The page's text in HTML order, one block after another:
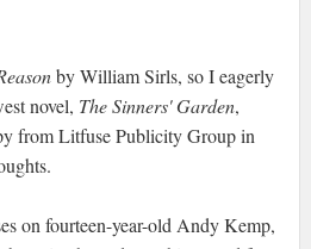
by William Sirls, so I eagerly
novel, The Sinners' Garden,
from Litfuse Publicity Group in
on fourteen-year-old Andy Kemp,